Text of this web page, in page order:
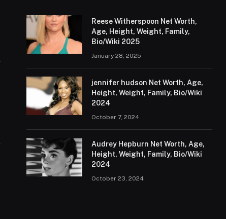
Reese Witherspoon Net Worth,
Age, Height, Weight, Family,
Bio/Wiki 2025
January 28, 2025
jennifer hudson Net Worth, Age,
Height, Weight, Family, Bio/Wiki
2024
October 7, 2024
Audrey Hepburn Net Worth, Age,
Height, Weight, Family, Bio/Wiki
2024
October 23, 2024